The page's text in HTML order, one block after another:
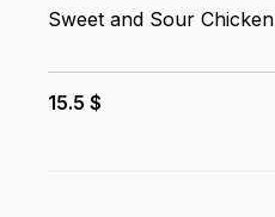
Sweet and Sour Chicken
15.5 $